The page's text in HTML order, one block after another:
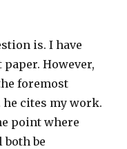
is. I have
However,
foremost
cites my work.
point where
both be